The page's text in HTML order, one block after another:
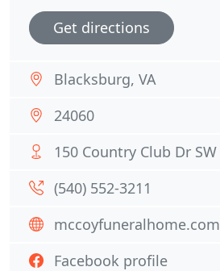
Get directions
Blacksburg, VA
24060
150 Country Club Dr SW
(540) 552-3211
mccoyfuneralhome.com
Facebook profile